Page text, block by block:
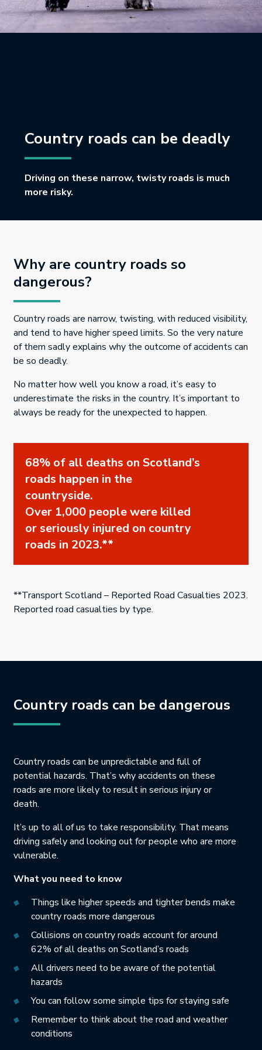
Country roads can be deadly
Driving on these narrow, twisty roads is much
more risky.
Why are country roads so
dangerous?
Country roads are narrow, twisting, with reduced visibility,
and tend to have higher speed limits. So the very nature
of them sadly explains why the outcome of accidents can
be so deadly.
No matter how well you know a road, it’s easy to
underestimate the risks in the country. It’s important to
always be ready for the unexpected to happen.
68% of all deaths on Scotland’s
roads happen in the
countryside.
Over 1,000 people were killed
or seriously injured on country
roads in 2023.**
**Transport Scotland – Reported Road Casualties 2023.
Reported road casualties by type.
Country roads can be dangerous
Country roads can be unpredictable and full of
potential hazards. That’s why accidents on these
roads are more likely to result in serious injury or
death.
It’s up to all of us to take responsibility. That means
driving safely and looking out for people who are more
vulnerable.
What you need to know
Things like higher speeds and tighter bends make
country roads more dangerous
Collisions on country roads account for around
62% of all deaths on Scotland’s roads
All drivers need to be aware of the potential
hazards
You can follow some simple tips for staying safe
Remember to think about the road and weather
conditions